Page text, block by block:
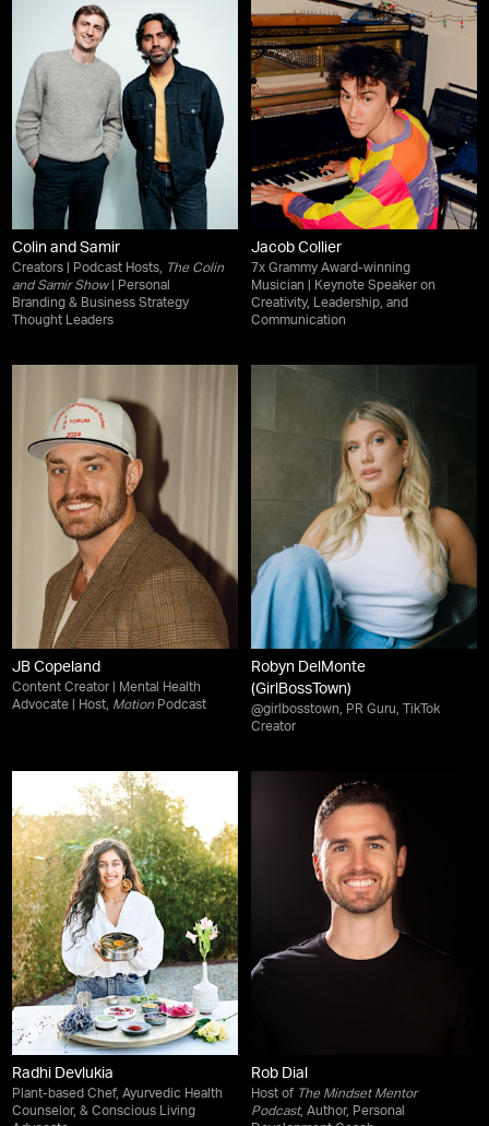
Colin and Samir
Creators | Podcast Hosts, The Colin
and Samir Show| Personal
Branding & Business Strategy
Thought Leaders
Jacob Collier
7x Grammy Award-winning
Musician | Keynote Speaker on
Creativity, Leadership, and
Communication
JB Copeland
Content Creator | Mental Health
Advocate | Host, Motion Podcast
Robyn DelMonte
(GirlBossTown)
@girlbosstown, PR Guru, TikTok
Creator
Radhi Devlukia
Plant-based Chef, Ayurvedic Health
Counselor, & Conscious Living
Rob Dial
Host of The Mindset Mentor
Podcast, Author, Personal